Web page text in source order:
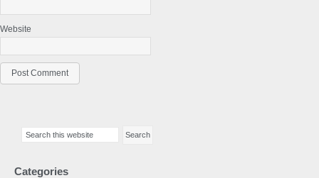
Website
Sidebar
this
Categories